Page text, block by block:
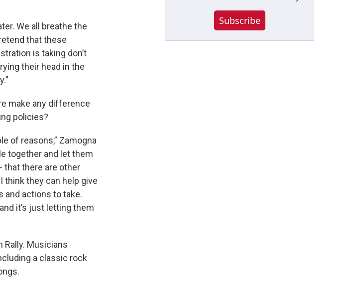
We all breathe the
that these
is taking don’t
their head in the
make any difference
policies?
of reasons,” Zamogna
together and let them
that there are other
think they can help give
and actions to take.
it’s just letting them
Rally. Musicians
a classic rock
Subscribe